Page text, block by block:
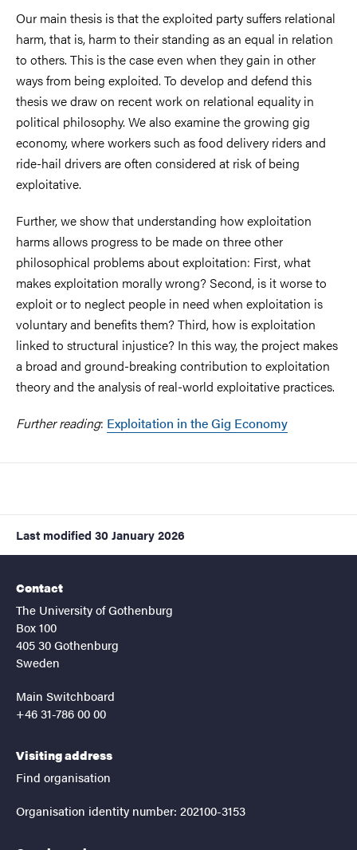
Our main thesis is that the exploited party suffers relational
harm, that is, harm to their standing as an equal in relation
to others. This is the case even when they gain in other
ways from being exploited. To develop and defend this
thesis we draw on recent work on relational equality in
political philosophy. We also examine the growing gig
economy, where workers such as food delivery riders and
ride-hail drivers are often considered at risk of being
exploitative.
Further, we show that understanding how exploitation
harms allows progress to be made on three other
philosophical problems about exploitation: First, what
makes exploitation morally wrong? Second, is it worse to
exploit or to neglect people in need when exploitation is
voluntary and benefits them? Third, how is exploitation
linked to structural injustice? In this way, the project makes
a broad and ground-breaking contribution to exploitation
theory and the analysis of real-world exploitative practices.
Further reading: Exploitation in the Gig Economy
Last modified 30 January 2026
Contact
The University of Gothenburg
Box 100
405 30 Gothenburg
Sweden
Main Switchboard
+46 31-786 00 00
Visiting address
Find organisation
Organisation identity number: 202100-3153